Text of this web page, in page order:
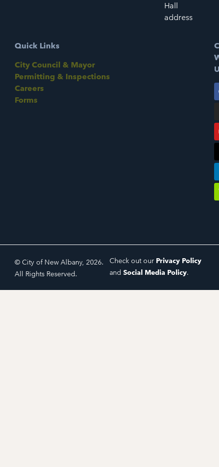
Hall
address
Quick Links
City Council & Mayor
Permitting & Inspections
Careers
Forms
© City of New Albany, 2026.
All Rights Reserved.
Check out our Privacy Policy
and Social Media Policy.